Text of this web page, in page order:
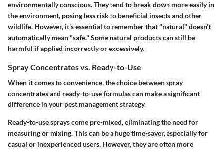
environmentally conscious. They tend to break down more easily in
the environment, posing less risk to beneficial insects and other
wildlife. However, it's essential to remember that "natural" doesn’t
automatically mean "safe." Some natural products can still be
harmful if applied incorrectly or excessively.
Spray Concentrates vs. Ready-to-Use
When it comes to convenience, the choice between spray
concentrates and ready-to-use formulas can make a significant
difference in your pest management strategy.
Ready-to-use sprayscome pre-mixed, eliminating the need for
measuring or mixing. This can be a huge time-saver, especially for
casual or inexperienced users. However, they are often more